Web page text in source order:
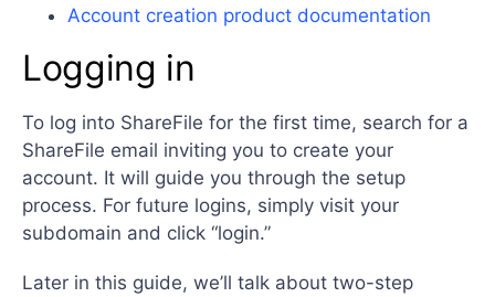
Account creation product documentation
Logging in
To log into ShareFile for the first time, search for a
ShareFile email inviting you to create your
account. It will guide you through the setup
process. For future logins, simply visit your
subdomain and click “login.”
Later in this guide, we’ll talk about two-step